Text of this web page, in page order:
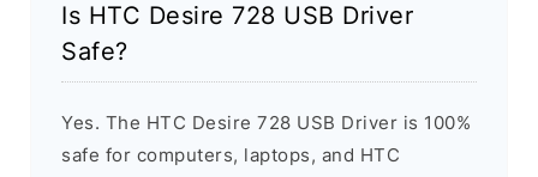
Is HTC Desire 728 USB Driver
Safe?
Yes. The HTC Desire 728 USB Driver is 100%
safe for computers, laptops, and HTC